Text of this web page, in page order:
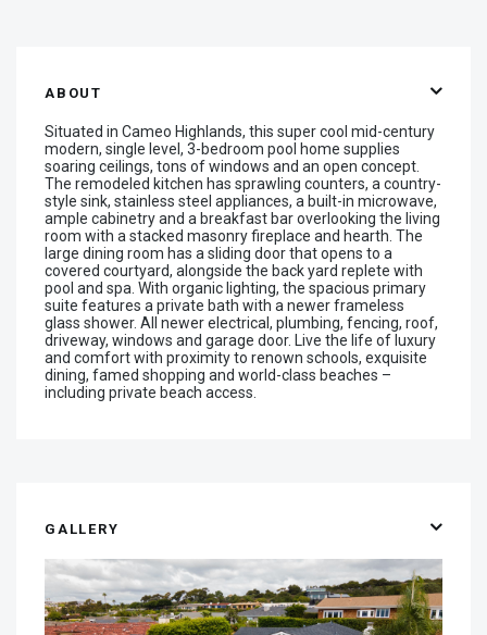
ABOUT
Situated in Cameo Highlands, this super cool mid-century
modern, single level, 3-bedroom pool home supplies
soaring ceilings, tons of windows and an open concept.
The remodeled kitchen has sprawling counters, a country-
style sink, stainless steel appliances, a built-in microwave,
ample cabinetry and a breakfast bar overlooking the living
room with a stacked masonry fireplace and hearth. The
large dining room has a sliding door that opens to a
covered courtyard, alongside the back yard replete with
pool and spa. With organic lighting, the spacious primary
suite features a private bath with a newer frameless
glass shower. All newer electrical, plumbing, fencing, roof,
driveway, windows and garage door. Live the life of luxury
and comfort with proximity to renown schools, exquisite
dining, famed shopping and world-class beaches –
including private beach access.
GALLERY